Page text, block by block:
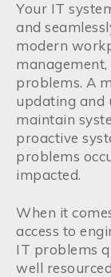
Your IT
and
modern
problems. A
updating and
maintain
proactive
problems
impacted.
When it
access to
IT problems
well